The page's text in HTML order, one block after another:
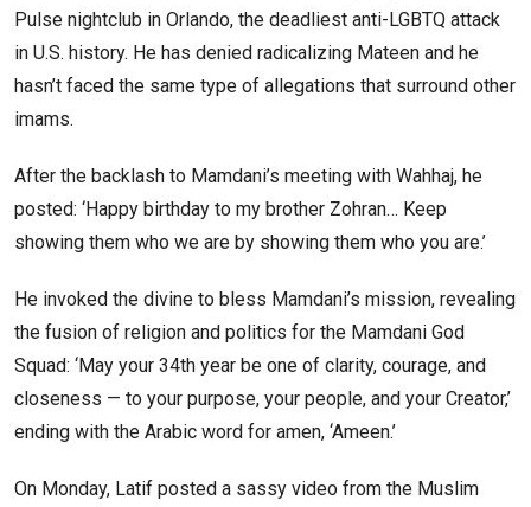
Pulse nightclub in Orlando, the deadliest anti-LGBTQ attack
in U.S. history. He has denied radicalizing Mateen and he
hasn’t faced the same type of allegations that surround other
imams.
After the backlash to Mamdani’s meeting with Wahhaj, he
posted: ‘Happy birthday to my brother Zohran… Keep
showing them who we are by showing them who you are.’
He invoked the divine to bless Mamdani’s mission, revealing
the fusion of religion and politics for the Mamdani God
Squad: ‘May your 34th year be one of clarity, courage, and
closeness — to your purpose, your people, and your Creator,’
ending with the Arabic word for amen, ‘Ameen.’
On Monday, Latif posted a sassy video from the Muslim